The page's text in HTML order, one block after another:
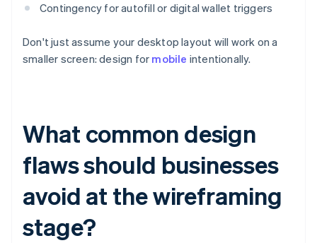
Contingency for autofill or digital wallet triggers
Don't just assume your desktop layout will work on a
smaller screen: design for mobile intentionally.
What common design
flaws should businesses
avoid at the wireframing
stage?